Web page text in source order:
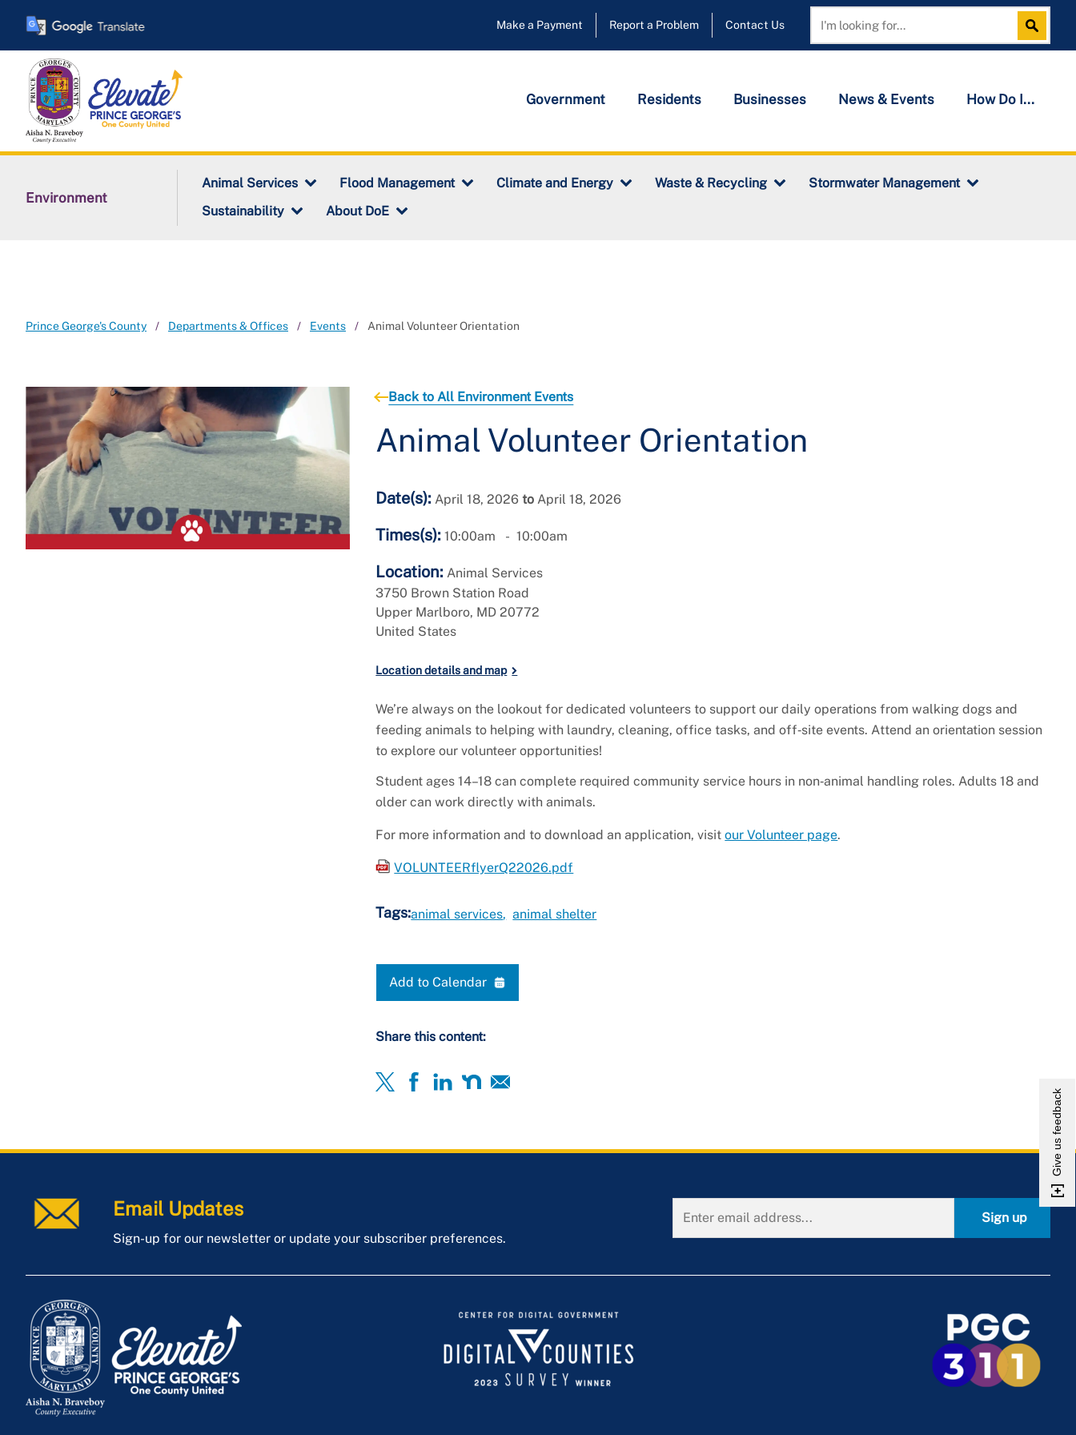
main
content
Make a Payment Report a Problem Contact Us Search Search
Government Residents Businesses News & Events How Do I...
Environment
Animal Services Flood Management Climate and Energy Waste & Recycling
Stormwater Management
Sustainability
About DoE
Prince George's County Departments & Offices Events Animal Volunteer Orientation
Back to All Environment Events
Animal Volunteer Orientation
Date(s): April 18, 2026 to April 18, 2026
Times(s): 10:00am 10:00am
Location: Animal Services
3750 Brown Station Road
Upper Marlboro, MD 20772
United States
Location details and map
We’re always on the lookout for dedicated volunteers to support our daily operations from walking dogs and
feeding animals to helping with laundry, cleaning, office tasks, and off‑site events. Attend an orientation session
to explore our volunteer opportunities!
Student ages 14–18 can complete required community service hours in non‑animal handling roles. Adults 18 and
older can work directly with animals.
For more information and to download an application, visitour Volunteer page.
VOLUNTEERflyerQ22026.pdf
Tags:animal services animal shelter
Add to Calendar
Share this content:
Email Updates
Sign-up for our newsletter or update your subscriber preferences.
Sign up
Give us feedback